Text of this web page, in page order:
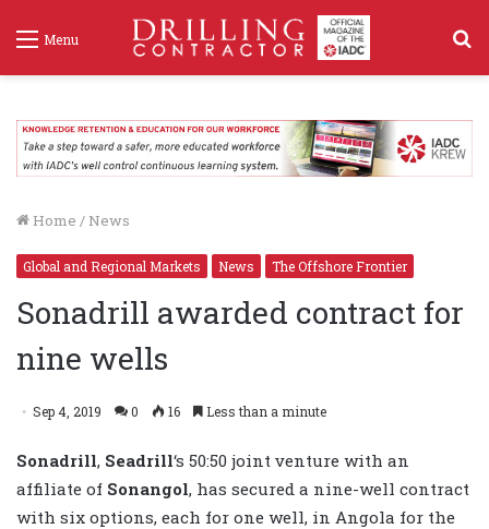
Menu
Home / News
Global and Regional Markets News The Offshore Frontier
Sonadrill awarded contract for
nine wells
Sep 4, 2019 0 16 Less than a minute
Sonadrill, Seadrill‘s 50:50 joint venture with an
affiliate of Sonangol, has secured a nine-well contract
with six options, each for one well, in Angola for the